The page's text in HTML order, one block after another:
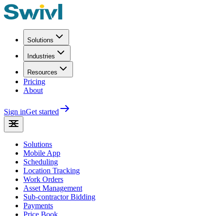
Solutions
Industries
Resources
Pricing
About
Sign inGet started
Solutions
Mobile App
Scheduling
Location Tracking
Work Orders
Asset Management
Sub-contractor Bidding
Payments
Price Book